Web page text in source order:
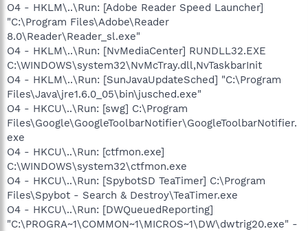
O4 - HKLM\..\Run: [Adobe Reader Speed Launcher]
"C:\Program Files\Adobe\Reader
8.0\Reader\Reader_sl.exe"
O4 - HKLM\..\Run: [NvMediaCenter] RUNDLL32.EXE
C:\WINDOWS\system32\NvMcTray.dll,NvTaskbarInit
O4 - HKLM\..\Run: [SunJavaUpdateSched] "C:\Program
Files\Java\jre1.6.0_05\bin\jusched.exe"
O4 - HKCU\..\Run: [swg] C:\Program
Files\Google\GoogleToolbarNotifier\GoogleToolbarNotifier.
exe
O4 - HKCU\..\Run: [ctfmon.exe]
C:\WINDOWS\system32\ctfmon.exe
O4 - HKCU\..\Run: [SpybotSD TeaTimer] C:\Program
Files\Spybot - Search & Destroy\TeaTimer.exe
O4 - HKCU\..\Run: [DWQueuedReporting]
"C:\PROGRA~1\COMMON~1\MICROS~1\DW\dwtrig20.exe" -